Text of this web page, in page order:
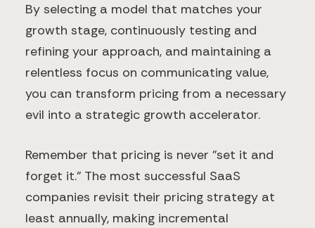
By selecting a model that matches your
growth stage, continuously testing and
refining your approach, and maintaining a
relentless focus on communicating value,
you can transform pricing from a necessary
evil into a strategic growth accelerator.
Remember that pricing is never "set it and
forget it." The most successful SaaS
companies revisit their pricing strategy at
least annually, making incremental